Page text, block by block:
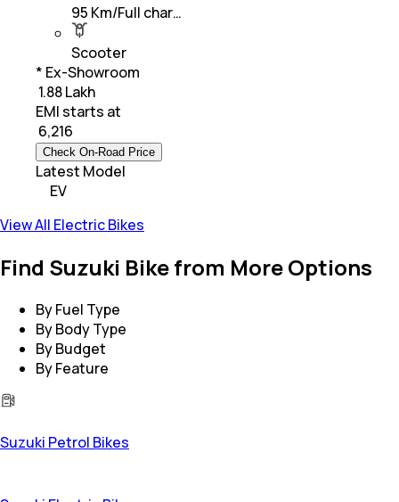
95 Km/Full char…
Scooter
* Ex-Showroom
₹ 1.88 Lakh
EMI starts at
6,216
Check On-Road Price
Latest Model
EV
View All Electric Bikes
Find Suzuki Bike from More Options
By Fuel Type
By Body Type
By Budget
By Feature
Suzuki Petrol Bikes